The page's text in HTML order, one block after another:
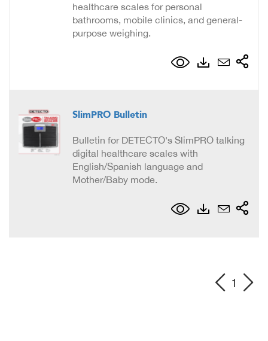
healthcare scales for personal
bathrooms, mobile clinics, and general-
purpose weighing.
SlimPRO Bulletin
Bulletin for DETECTO's SlimPRO talking
digital healthcare scales with
English/Spanish language and
Mother/Baby mode.
1